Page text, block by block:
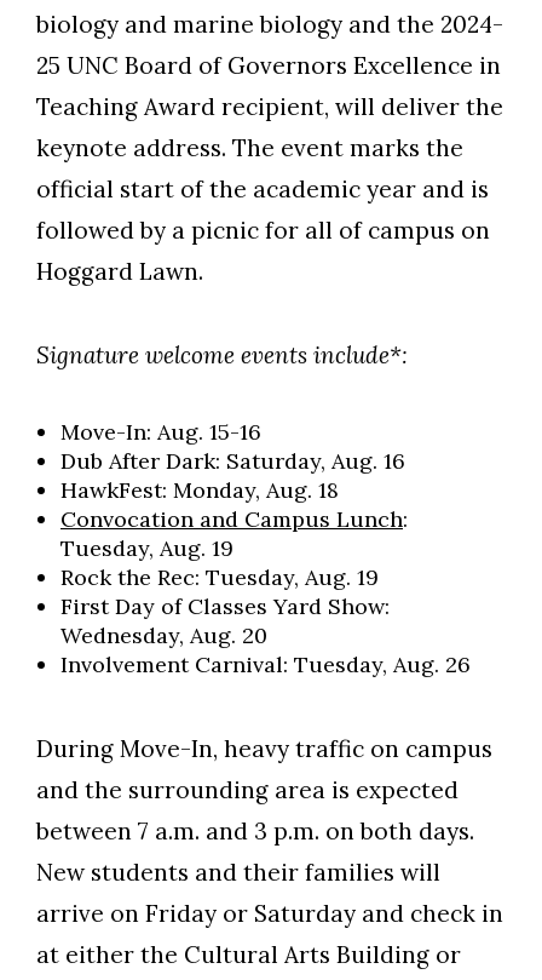
biology and marine biology and the 2024-
25 UNC Board of Governors Excellence in
Teaching Award recipient, will deliver the
keynote address. The event marks the
official start of the academic year and is
followed by a picnic for all of campus on
Hoggard Lawn.
Signature welcome events include*:
Move-In: Aug. 15-16
Dub After Dark: Saturday, Aug. 16
HawkFest: Monday, Aug. 18
Convocation and Campus Lunch:
Tuesday, Aug. 19
Rock the Rec: Tuesday, Aug. 19
First Day of Classes Yard Show:
Wednesday, Aug. 20
Involvement Carnival: Tuesday, Aug. 26
During Move-In, heavy traffic on campus
and the surrounding area is expected
between 7 a.m. and 3 p.m. on both days.
New students and their families will
arrive on Friday or Saturday and check in
at either the Cultural Arts Building or